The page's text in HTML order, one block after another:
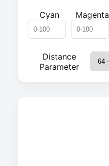
Cyan Magenta
Distance
Parameter